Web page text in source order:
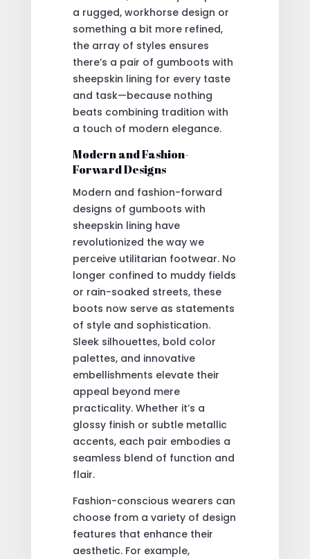
a rugged, workhorse design or
something a bit more refined,
the array of styles ensures
there’s a pair of gumboots with
sheepskin lining for every taste
and task—because nothing
beats combining tradition with
a touch of modern elegance.
Modern and Fashion-
Forward Designs
Modern and fashion-forward
designs of gumboots with
sheepskin lining have
revolutionized the way we
perceive utilitarian footwear. No
longer confined to muddy fields
or rain-soaked streets, these
boots now serve as statements
of style and sophistication.
Sleek silhouettes, bold color
palettes, and innovative
embellishments elevate their
appeal beyond mere
practicality. Whether it’s a
glossy finish or subtle metallic
accents, each pair embodies a
seamless blend of function and
flair.
Fashion-conscious wearers can
choose from a variety of design
features that enhance their
aesthetic. For example,